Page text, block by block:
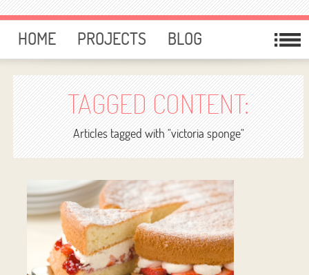
HOME PROJECTS
BLOG
CARD MAKING
FREE DOWNLOADS
TEMPLATES
GIVEAWAYS
FORUM
TAGGED CONTENT:
Articles tagged with "victoria sponge"